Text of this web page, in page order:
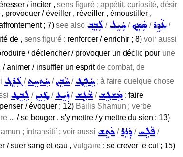
/ inciter , sens figuré ; appétit, curiosité, désir
provoquer / éveiller , réveiller , émoustiller ,
; 7) see also ܠܲܒܸܒ݂ /ܚܲܝܸܠ /ܣܲܡܸܟ݂ /ܥܵܕܹܪ /
de , sens figuré : renforcer / enrichir ; 8) voir aussi
/ déclencher / provoquer un déclic pour une
animer / insuffler un espritde combat, de
ܓܲܪܸܓ݂ /ܚܲܬܚܸܬ / ܚܵܒܹܨ /ܚܲܦܸܛ ; à faire quelque chose
ܠܲܒܸܛ / ܛܲܢܸܢ/ܙܲܝܸܥ/ܫܵܓܹܫ /ܡܲܫܓܸܫ : faire
/ évoquer ; 12) Bailis Shamun ; verbe
... / se bouger , s'y mettre / y mettre du sien ; 13)
; intransitif ; voir aussi ܟܵܬܹܫ /ܕܲܪܸܪ /ܦܵܠܹܚ /
/ suer sang et eau , vulgaire : se crever le cul ; 15)